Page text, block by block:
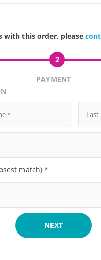
with this order, please
2
PAYMENT
match) *
NEXT